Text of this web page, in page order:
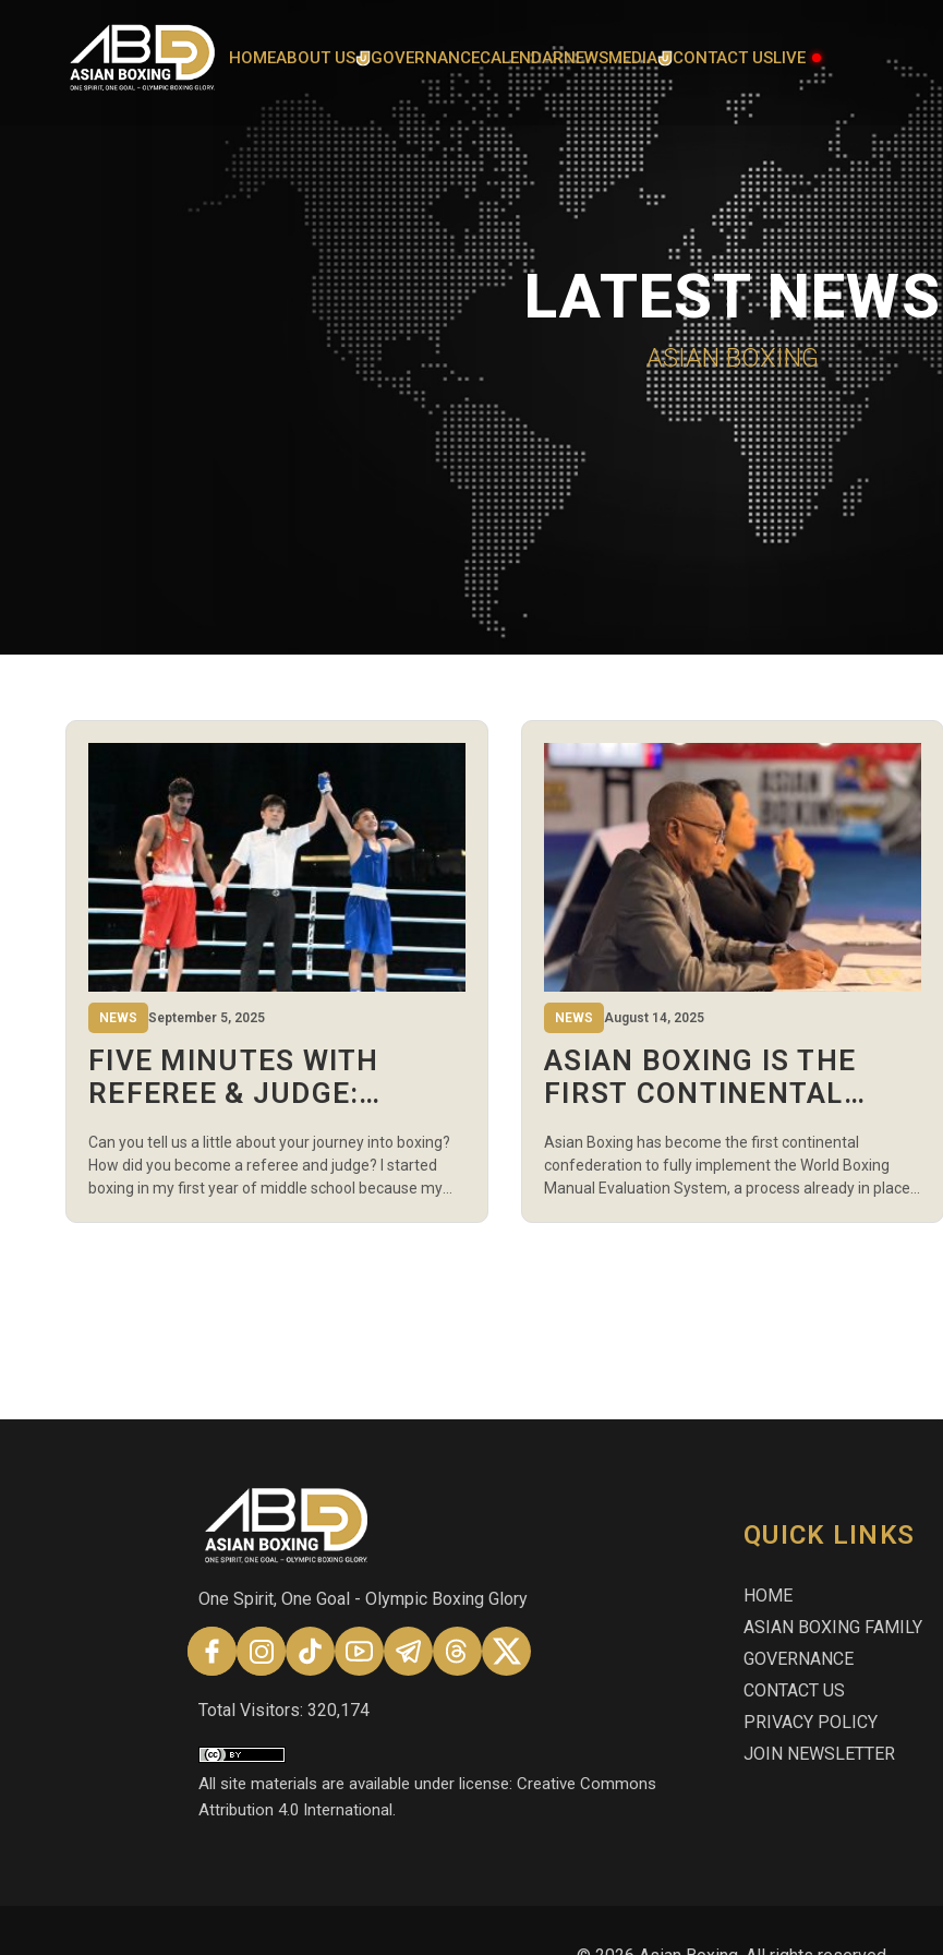
HOMEABOUT US
OUR PRESIDENT
OUR SECRETARY GENERAL
ASIAN BOXING FAMILY
COMMITTEE
ATHLETES COMMITTEE
AUDIT AND FINANCE COMMITTEE
COACHES COMMITTEE
GENDER EQUALITY, DIVERSITY AND
INCLUSION COMMITTEE
JUDICIAL COMMITTEE
MEDICAL AND ANTI-DOPING COMMITTEE
HEAD OFFICE
BOARD OF DIRECTORS
GOVERNANCECALENDARNEWSMEDIA
GALLERY
CONTACT USLIVE
LATEST NEWS
ASIAN BOXING
NEWS September 5, 2025
FIVE MINUTES WITH
REFEREE & JUDGE:
Can you tell us a little about your journey into boxing?
How did you become a referee and judge? I started
boxing in my first year of middle school because my
NEWS August 14, 2025
ASIAN BOXING IS THE
FIRST CONTINENTAL
THE WORLD BOXING
REFEREE EVALUATOR
SYSTEM
Asian Boxing has become the first continental
confederation to fully implement the World Boxing
Manual Evaluation System, a process already in place
One Spirit, One Goal - Olympic Boxing Glory
Total Visitors: 320,174
All site materials are available under license: Creative Commons
Attribution 4.0 International.
QUICK LINKS
HOME
ASIAN BOXING FAMILY
GOVERNANCE
CONTACT US
PRIVACY POLICY
JOIN NEWSLETTER